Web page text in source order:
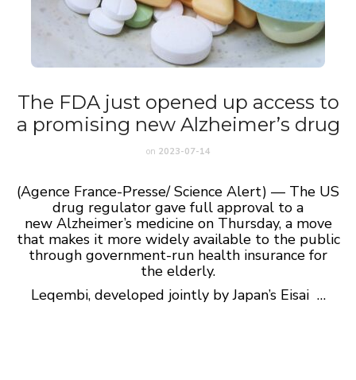
The FDA just opened up access to
a promising new Alzheimer’s drug
on 2023-07-14
(Agence France-Presse/ Science Alert) — The US
drug regulator gave full approval to a
new Alzheimer’s medicine on Thursday, a move
that makes it more widely available to the public
through government-run health insurance for
the elderly.
​Leqembi, developed jointly by Japan’s Eisai …